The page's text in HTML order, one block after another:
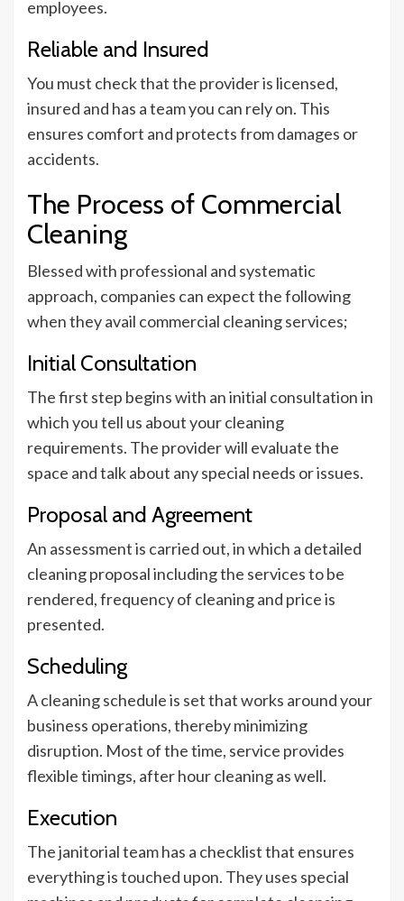
employees.
Reliable and Insured
You must check that the provider is licensed,
insured and has a team you can rely on. This
ensures comfort and protects from damages or
accidents.
The Process of Commercial
Cleaning
Blessed with professional and systematic
approach, companies can expect the following
when they avail commercial cleaning services;
Initial Consultation
The first step begins with an initial consultation in
which you tell us about your cleaning
requirements. The provider will evaluate the
space and talk about any special needs or issues.
Proposal and Agreement
An assessment is carried out, in which a detailed
cleaning proposal including the services to be
rendered, frequency of cleaning and price is
presented.
Scheduling
A cleaning schedule is set that works around your
business operations, thereby minimizing
disruption. Most of the time, service provides
flexible timings, after hour cleaning as well.
Execution
The janitorial team has a checklist that ensures
everything is touched upon. They uses special